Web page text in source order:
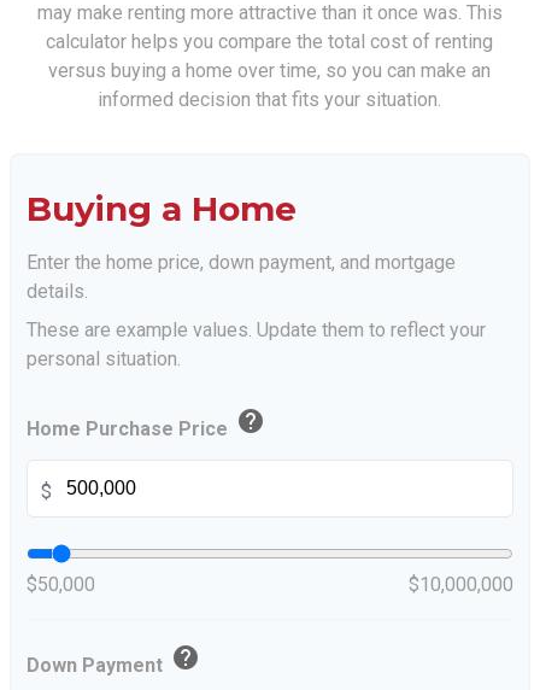
may make renting more attractive than it once was. This
calculator helps you compare the total cost of renting
versus buying a home over time, so you can make an
informed decision that fits your situation.
Buying a Home
Enter the home price, down payment, and mortgage
details.
These are example values. Update them to reflect your
personal situation.
Home Purchase Price help
$
$50,000 $10,000,000
Down Payment help